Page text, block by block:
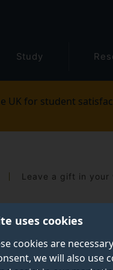
uses cookies
cookies are
we will also use
Study
UK for student
Leave a gift in your